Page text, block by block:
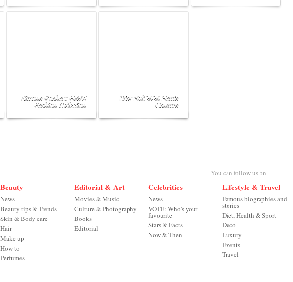
Simone Rocha x H&M
Fashion Collection
Dior Fall 2026 Haute
Couture
You can follow us on
Beauty
News
Beauty tips & Trends
Skin & Body care
Hair
Make up
How to
Perfumes
Editorial & Art
Movies & Music
Culture & Photography
Books
Editorial
Celebrities
News
VOTE: Who's your
favourite
Stars & Facts
Now & Then
Lifestyle & Travel
Famous biographies and
stories
Diet, Health & Sport
Deco
Luxury
Events
Travel